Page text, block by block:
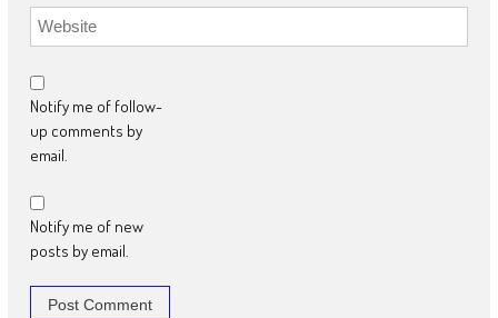
Notify me of follow-
up comments by
email.
Notify me of new
posts by email.